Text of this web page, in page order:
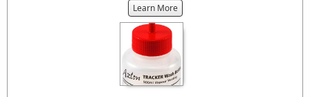
Learn Moreabout
the